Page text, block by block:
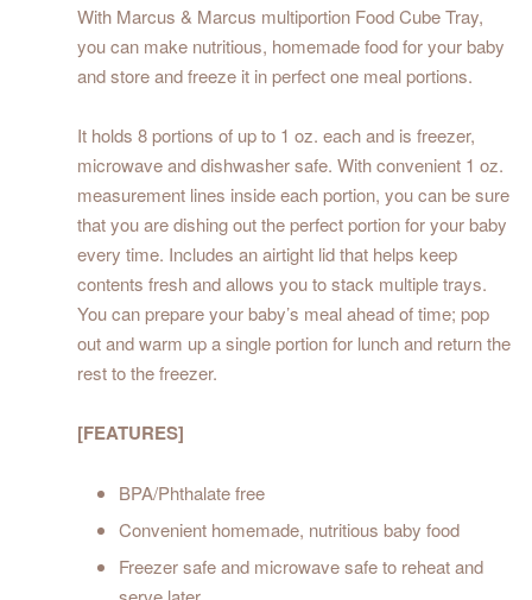
With Marcus & Marcus multiportion Food Cube Tray,
you can make nutritious, homemade food for your baby
and store and freeze it in perfect one meal portions.
It holds 8 portions of up to 1 oz. each and is freezer,
microwave and dishwasher safe. With convenient 1 oz.
measurement lines inside each portion, you can be sure
that you are dishing out the perfect portion for your baby
every time. Includes an airtight lid that helps keep
contents fresh and allows you to stack multiple trays.
You can prepare your baby’s meal ahead of time; pop
out and warm up a single portion for lunch and return the
rest to the freezer.
[FEATURES]
BPA/Phthalate free
Convenient homemade, nutritious baby food
Freezer safe and microwave safe to reheat and